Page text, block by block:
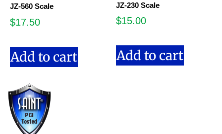
JZ-560 Scale
$17.50
Add to cart
JZ-230 Scale
$15.00
Add to cart